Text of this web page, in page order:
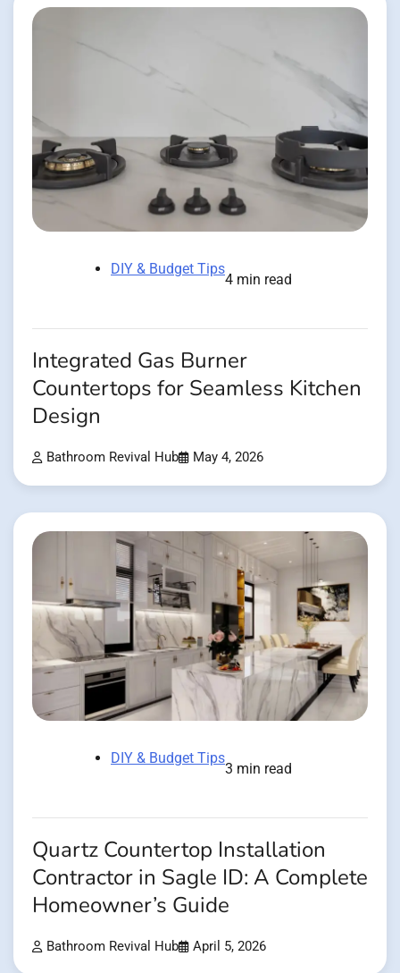
DIY & Budget Tips
4 min read
Integrated Gas Burner
Countertops for Seamless Kitchen
Design
Bathroom Revival Hub May 4, 2026
DIY & Budget Tips
3 min read
Quartz Countertop Installation
Contractor in Sagle ID: A Complete
Homeowner’s Guide
Bathroom Revival Hub April 5, 2026